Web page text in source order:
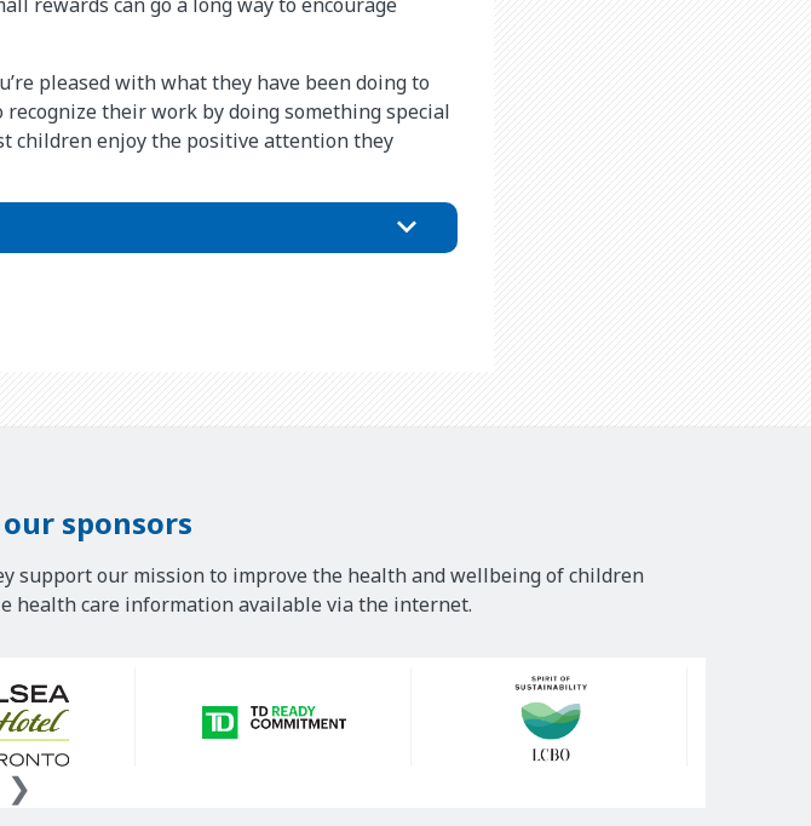
pleased with what they have been doing to
their work by doing something special
children enjoy the positive attention they
sponsors
support our mission to improve the health and wellbeing of children
health care information available via the internet.